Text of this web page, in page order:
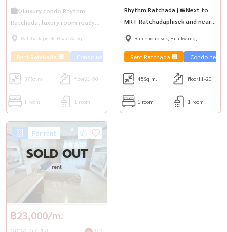
🏙️✨Luxury condo Rhythm
Ratchada, luxury room ready
to move in | MRT
Ratchadapisek, Huaikwang,
Rent Ratchada 🏢 Condo near the train 🚈
37Sq.m. floor21-50
1 room 1 room
Rhythm Ratchada | 🚝Next to
MRT Ratchadaphisek and near
The Street Ratchada.
Ratchadapisek, Huaikwang,
Rent Ratchada 🏢 Condo near
45Sq.m. floor11-20
1 room 1 room
For rent
SOLD OUT
rent
฿23,000/m.